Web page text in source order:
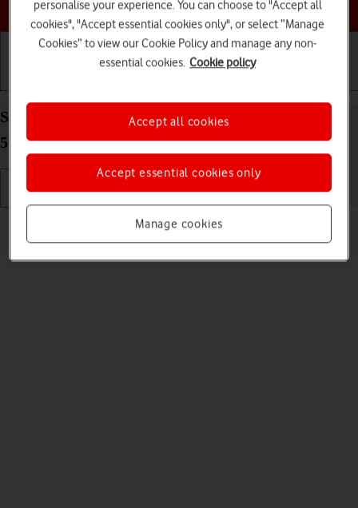
Choose a help topic
Select ring volume on your Samsung Galaxy S22+
5G Android 12.0
Read help info
You can select the ring tone volume when you get a call.
personalise your experience. You can choose to "Accept all
cookies", "Accept essential cookies only", or select “Manage
Cookies” to view our Cookie Policy and manage any non-
essential cookies. Cookie policy
Manage cookies
Accept essential cookies only
Accept all cookies